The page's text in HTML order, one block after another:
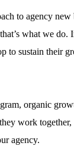
to agency new
what we
to sustain their
organic
work together,
agency.